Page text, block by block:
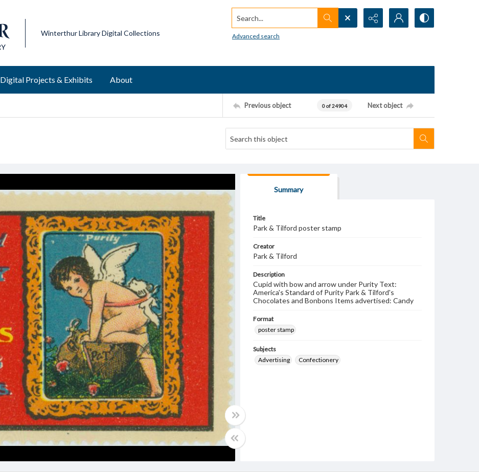
Winterthur Library Digital Collections
Search...
Advanced search
Digital Projects & Exhibits About
Previous object 0 of 24904 Next object
Summary
Title
Park & Tilford poster stamp
Creator
Park & Tilford
Description
Cupid with bow and arrow under Purity Text:
America's Standard of Purity Park & Tilford's
Chocolates and Bonbons Items advertised: Candy
Format
poster stamp
Subjects
Advertising
Confectionery